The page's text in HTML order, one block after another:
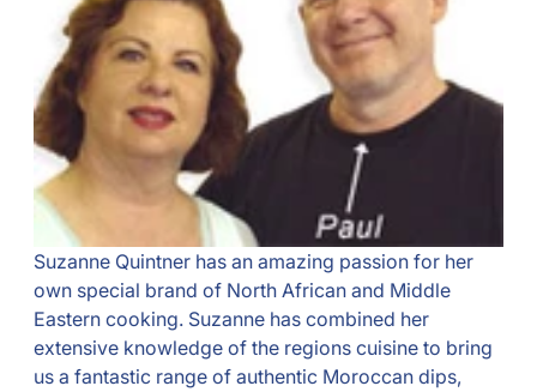
Suzanne Quintner has an amazing passion for her
own special brand of North African and Middle
Eastern cooking. Suzanne has combined her
extensive knowledge of the regions cuisine to bring
us a fantastic range of authentic Moroccan dips,